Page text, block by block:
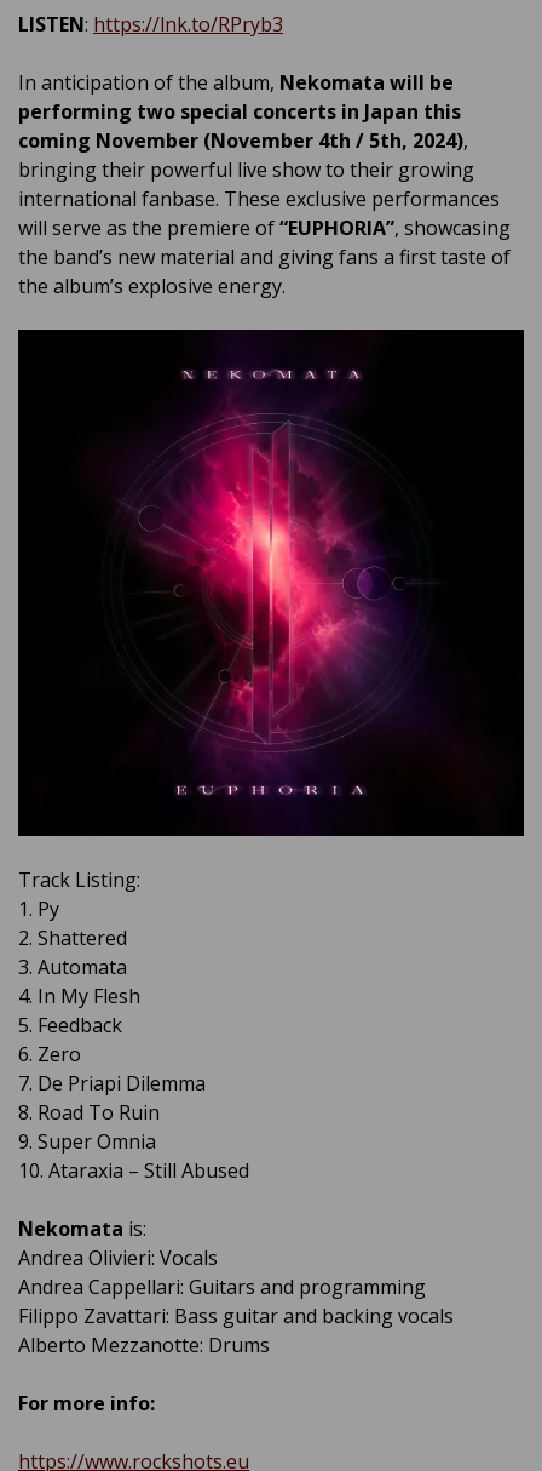
LISTEN: https://lnk.to/RPryb3
In anticipation of the album, Nekomata will be
performing two special concerts in Japan this
coming November (November 4th / 5th, 2024),
bringing their powerful live show to their growing
international fanbase. These exclusive performances
will serve as the premiere of“EUPHORIA”, showcasing
the band’s new material and giving fans a first taste of
the album’s explosive energy.
Track Listing:
1. Py
2. Shattered
3. Automata
4. In My Flesh
5. Feedback
6. Zero
7. De Priapi Dilemma
8. Road To Ruin
9. Super Omnia
10. Ataraxia – Still Abused
Nekomata is:
Andrea Olivieri: Vocals
Andrea Cappellari: Guitars and programming
Filippo Zavattari: Bass guitar and backing vocals
Alberto Mezzanotte: Drums
For more info:
https://www.rockshots.eu